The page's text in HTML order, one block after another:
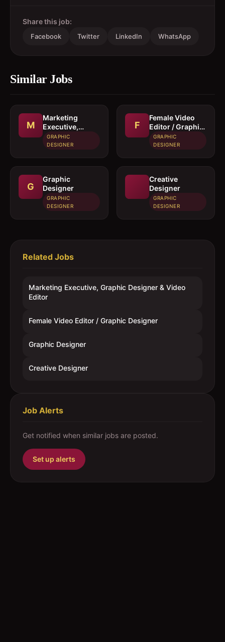
Share this job:
Facebook Twitter LinkedIn WhatsApp
Similar Jobs
M
Marketing
Executive,
Graphic
Designer &
GRAPHIC
DESIGNER
F
Female Video
Editor / Graphic
Designer
GRAPHIC
DESIGNER
G
Graphic
Designer
GRAPHIC
DESIGNER
Creative
Designer
GRAPHIC
DESIGNER
Related Jobs
Marketing Executive, Graphic Designer & Video
Editor
Female Video Editor / Graphic Designer
Graphic Designer
Creative Designer
Job Alerts
Get notified when similar jobs are posted.
Set up alerts